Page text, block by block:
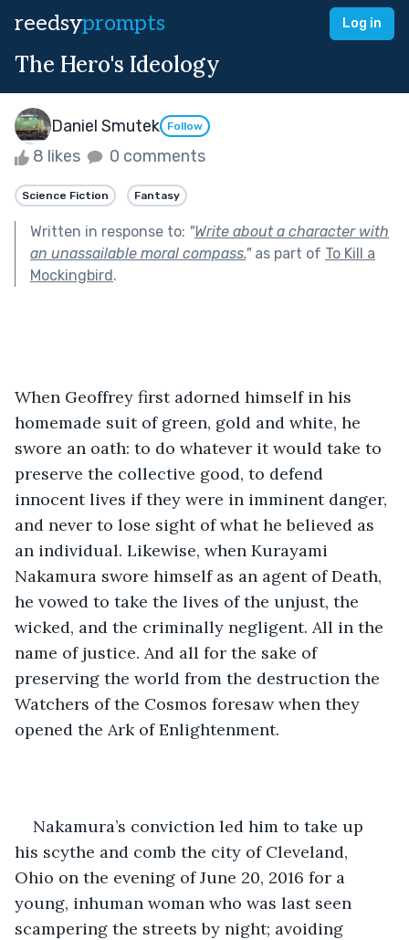
reedsyprompts Log in
The Hero's Ideology
Daniel Smutek Follow
8 likes 0 comments
Science Fiction Fantasy
Written in response to: "Write about a character with
an unassailable moral compass."as part of To Kill a
Mockingbird.
When Geoffrey first adorned himself in his
homemade suit of green, gold and white, he
swore an oath: to do whatever it would take to
preserve the collective good, to defend
innocent lives if they were in imminent danger,
and never to lose sight of what he believed as
an individual. Likewise, when Kurayami
Nakamura swore himself as an agent of Death,
he vowed to take the lives of the unjust, the
wicked, and the criminally negligent. All in the
name of justice. And all for the sake of
preserving the world from the destruction the
Watchers of the Cosmos foresaw when they
opened the Ark of Enlightenment.
Nakamura’s conviction led him to take up
his scythe and comb the city of Cleveland,
Ohio on the evening of June 20, 2016 for a
young, inhuman woman who was last seen
scampering the streets by night; avoiding